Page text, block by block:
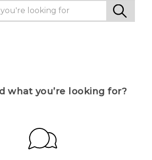
what you’re looking for?